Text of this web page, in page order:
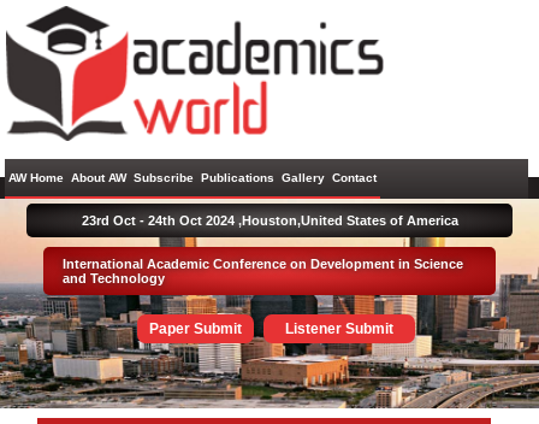
AW Home About AW Subscribe Publications Gallery Contact
International Academic Conference on Development in Science
and Technology
Paper Submit Listener Submit
23rd Oct - 24th Oct 2024 ,Houston,United States of America